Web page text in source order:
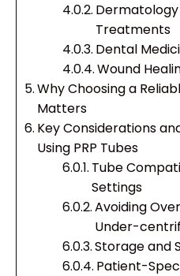
Treatments
Dental
Wound
Why Choosing a
Matters
Key Considerations
Using PRP Tubes
Tube
Settings
Avoiding
Under-
Storage and
Patient-